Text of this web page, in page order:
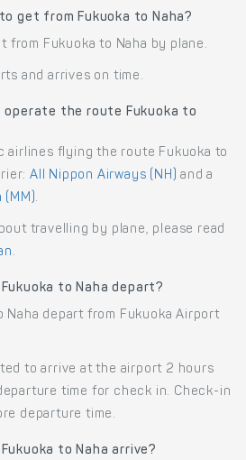
get from Fukuoka to Naha?
from Fukuoka to Naha by plane.
and arrives on time.
the route Fukuoka to
airlines flying the route Fukuoka to
All Nippon Airways (NH) and a
(MM).
travelling by plane, please read
.
to Naha depart?
Naha depart from Fukuoka Airport
to arrive at the airport 2 hours
time for check in. Check-in
departure time.
to Naha arrive?